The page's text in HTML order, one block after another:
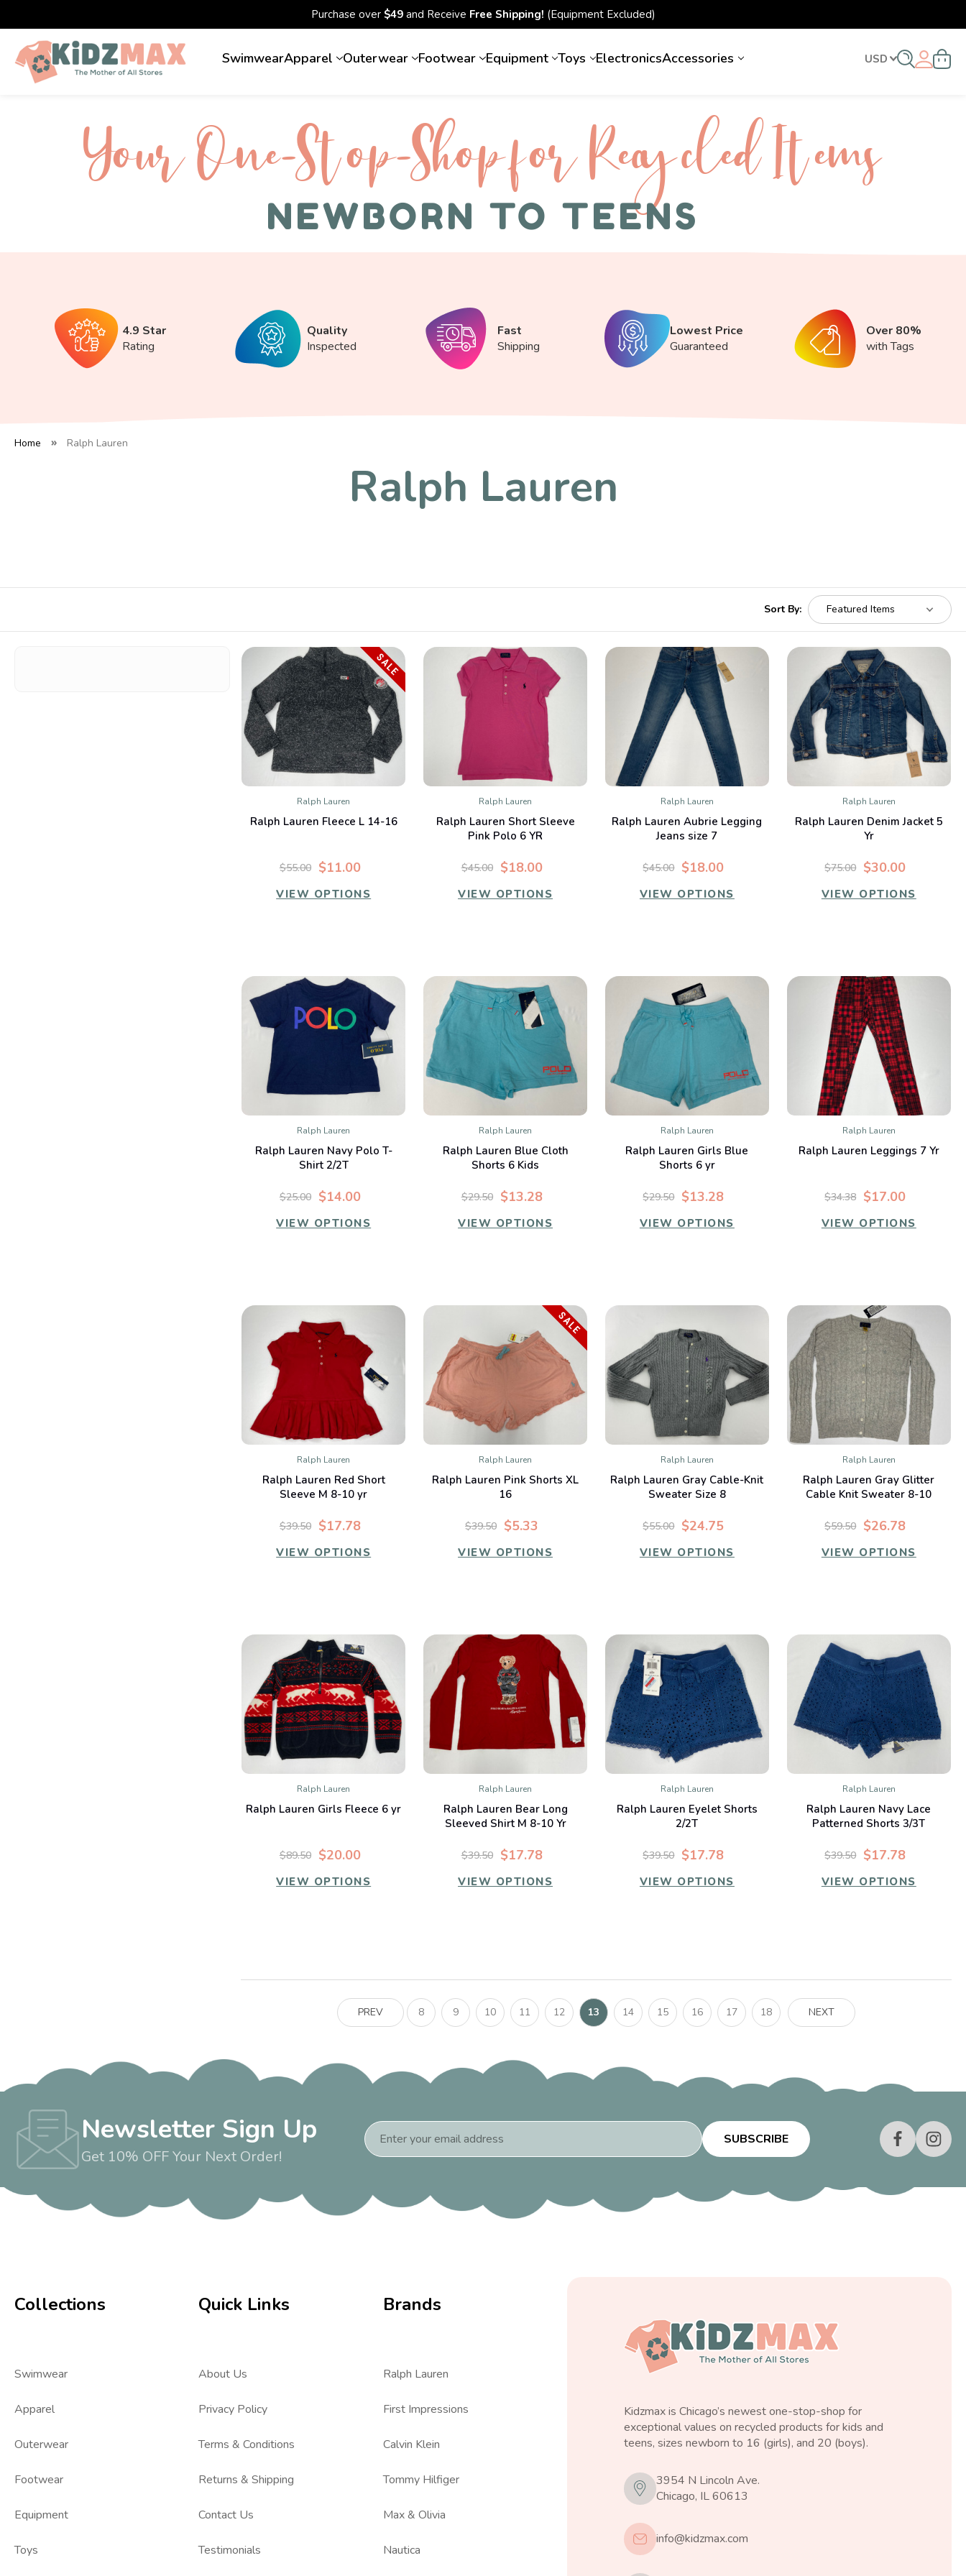
Purchase over $49and Receive Free Shipping! (Equipment Excluded)
SwimwearApparel Outerwear Footwear Equipment Toys ElectronicsAccessories USD
Your One-S top-Shop for Recycled I tems
NEWBORN TO TEENS
4.9 Star
Rating
Quality
Inspected
Fast
Shipping
Lowest Price
Guaranteed
Over 80%
with Tags
Home Ralph Lauren
Ralph Lauren
Sort By:
QUICK VIEW
Ralph Lauren
Ralph Lauren Fleece L 14-16
$11.00
$55.00
VIEW OPTIONS
SALE
QUICK VIEW
Compare
Ralph Lauren
Ralph Lauren Short Sleeve
Pink Polo 6 YR
$18.00
$45.00
VIEW OPTIONS
QUICK VIEW
Compare
Ralph Lauren
Ralph Lauren Aubrie Legging
Jeans size 7
$18.00
$45.00
VIEW OPTIONS
QUICK VIEW
Compare
Ralph Lauren
Ralph Lauren Denim Jacket 5
Yr
$30.00
$75.00
VIEW OPTIONS
QUICK VIEW
Compare
Ralph Lauren
Ralph Lauren Navy Polo T-
Shirt 2/2T
$14.00
$25.00
VIEW OPTIONS
QUICK VIEW
Compare
Ralph Lauren
Ralph Lauren Blue Cloth
Shorts 6 Kids
$13.28
$29.50
VIEW OPTIONS
QUICK VIEW
Compare
Ralph Lauren
Ralph Lauren Girls Blue
Shorts 6 yr
$13.28
$29.50
VIEW OPTIONS
QUICK VIEW
Ralph Lauren
Ralph Lauren Leggings 7 Yr
$17.00
$34.38
VIEW OPTIONS
QUICK VIEW
Compare
Ralph Lauren
Ralph Lauren Red Short
Sleeve M 8-10 yr
$17.78
$39.50
VIEW OPTIONS
QUICK VIEW
Compare
Ralph Lauren
Ralph Lauren Pink Shorts XL
16
$5.33
$39.50
VIEW OPTIONS
SALE
QUICK VIEW
Compare
Ralph Lauren
Ralph Lauren Gray Cable-Knit
Sweater Size 8
$24.75
$55.00
VIEW OPTIONS
QUICK VIEW
Compare
Ralph Lauren
Ralph Lauren Gray Glitter
Cable Knit Sweater 8-10
$26.78
$59.50
VIEW OPTIONS
QUICK VIEW
Ralph Lauren
Ralph Lauren Girls Fleece 6 yr
$20.00
$89.50
VIEW OPTIONS
QUICK VIEW
Compare
Ralph Lauren
Ralph Lauren Bear Long
Sleeved Shirt M 8-10 Yr
$17.78
$39.50
VIEW OPTIONS
QUICK VIEW
Compare
Ralph Lauren
Ralph Lauren Eyelet Shorts
2/2T
$17.78
$39.50
VIEW OPTIONS
QUICK VIEW
Compare
Ralph Lauren
Ralph Lauren Navy Lace
Patterned Shorts 3/3T
$17.78
$39.50
VIEW OPTIONS
PREV 8 9 10 11 12 13 14 15 16 17 18 NEXT
Newsletter Sign Up
Get 10% OFF Your Next Order!
Email
Address
Collections
Swimwear
Apparel
Outerwear
Footwear
Equipment
Toys
Quick Links
About Us
Privacy Policy
Terms & Conditions
Returns & Shipping
Contact Us
Testimonials
Brands
Ralph Lauren
First Impressions
Calvin Klein
Tommy Hilfiger
Max & Olivia
Nautica
Kidzmax is Chicago’s newest one-stop-shop for
exceptional values on recycled products for kids and
teens, sizes newborn to 16 (girls), and 20 (boys).
3954 N Lincoln Ave.
Chicago, IL 60613
info@kidzmax.com